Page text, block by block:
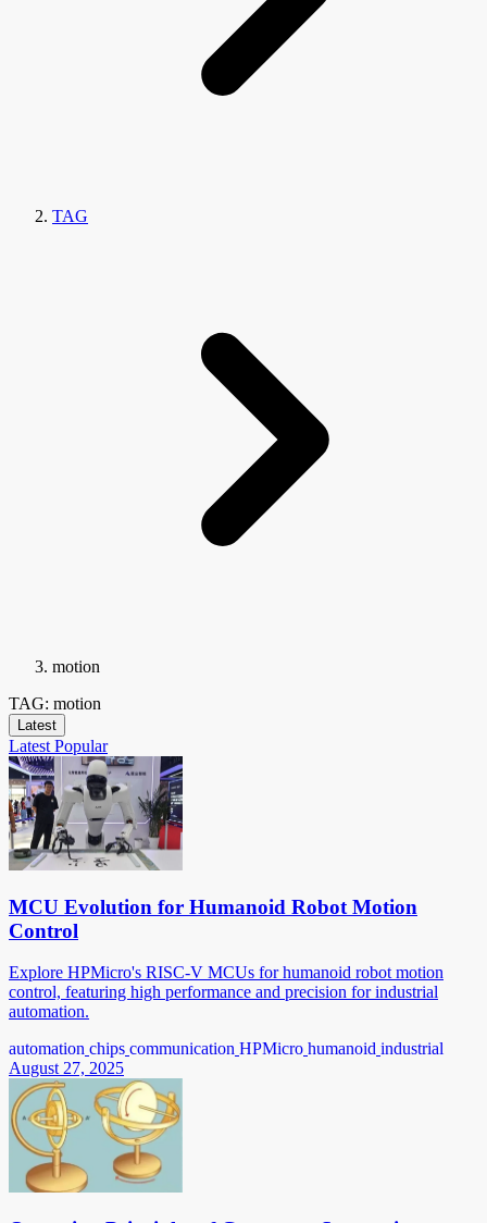
TAG
motion
TAG: motion
Latest
Latest Popular
MCU Evolution for Humanoid Robot Motion
Control
Explore HPMicro's RISC-V MCUs for humanoid robot motion
control, featuring high performance and precision for industrial
automation.
automation chips communication HPMicro humanoid industrial
August 27, 2025